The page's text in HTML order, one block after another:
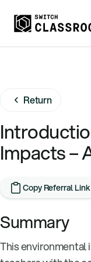
About
Events
Videos
Return
Impacts –
Copy Referral Link
Summary
This environmental